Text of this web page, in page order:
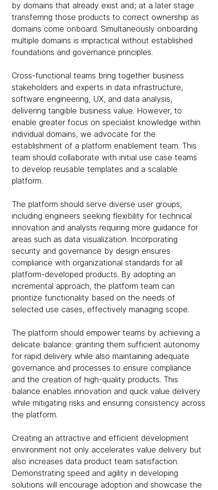
by domains that already exist and; at a later stage
transferring those products to correct ownership as
domains come onboard. Simultaneously onboarding
multiple domains is impractical without established
foundations and governance principles.
Cross-functional teams bring together business
stakeholders and experts in data infrastructure,
software engineering, UX, and data analysis,
delivering tangible business value. However, to
enable greater focus on specialist knowledge within
individual domains, we advocate for the
establishment of a platform enablement team. This
team should collaborate with initial use case teams
to develop reusable templates and a scalable
platform.
The platform should serve diverse user groups,
including engineers seeking flexibility for technical
innovation and analysts requiring more guidance for
areas such as data visualization. Incorporating
security and governance by design ensures
compliance with organizational standards for all
platform-developed products. By adopting an
incremental approach, the platform team can
prioritize functionality based on the needs of
selected use cases, effectively managing scope.
The platform should empower teams by achieving a
delicate balance: granting them sufficient autonomy
for rapid delivery while also maintaining adequate
governance and processes to ensure compliance
and the creation of high-quality products. This
balance enables innovation and quick value delivery
while mitigating risks and ensuring consistency across
the platform.
Creating an attractive and efficient development
environment not only accelerates value delivery but
also increases data product team satisfaction.
Demonstrating speed and agility in developing
solutions will encourage adoption and showcase the